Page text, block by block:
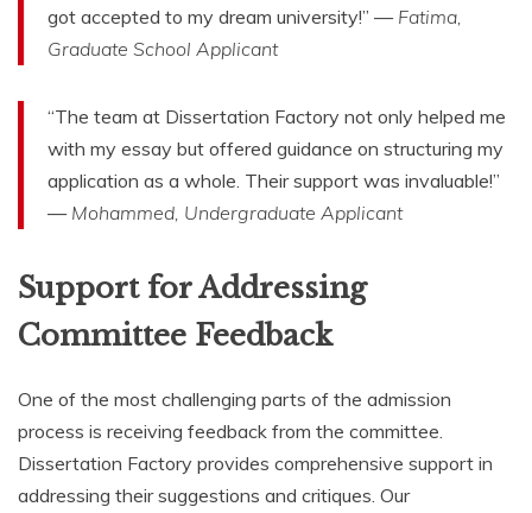
got accepted to my dream university!” — Fatima,
Graduate School Applicant
“The team at Dissertation Factory not only helped me
with my essay but offered guidance on structuring my
application as a whole. Their support was invaluable!”
— Mohammed, Undergraduate Applicant
Support for Addressing
Committee Feedback
One of the most challenging parts of the admission
process is receiving feedback from the committee.
Dissertation Factory provides comprehensive support in
addressing their suggestions and critiques. Our